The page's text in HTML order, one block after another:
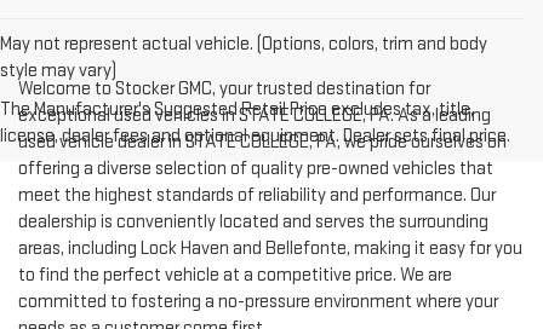
May not represent actual vehicle. (Options, colors, trim and body
style may vary)
The Manufacturer's Suggested Retail Price excludes tax, title,
license, dealer fees and optional equipment. Dealer sets final price.
Welcome to Stocker GMC, your trusted destination for
exceptional used vehicles in STATE COLLEGE, PA. As a leading
used vehicle dealer in STATE COLLEGE, PA, we pride ourselves on
offering a diverse selection of quality pre-owned vehicles that
meet the highest standards of reliability and performance. Our
dealership is conveniently located and serves the surrounding
areas, including Lock Haven and Bellefonte, making it easy for you
to find the perfect vehicle at a competitive price. We are
committed to fostering a no-pressure environment where your